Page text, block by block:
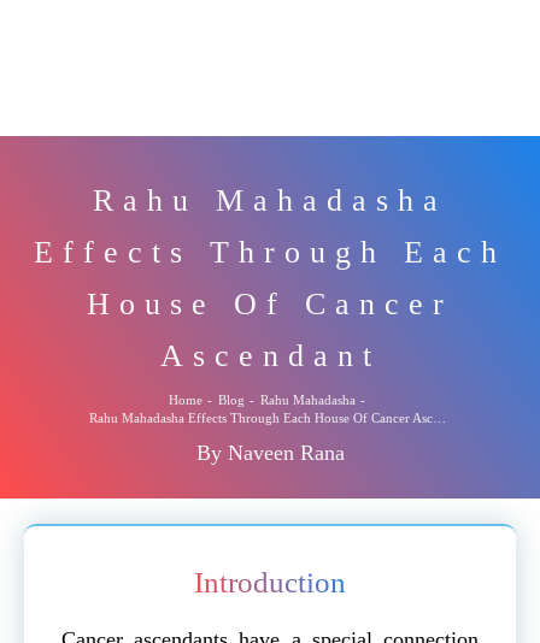
Rahu Mahadasha
Effects Through Each
House Of Cancer
Ascendant
Home - Blog - Rahu Mahadasha -
Rahu Mahadasha Effects Through Each House Of Cancer Ascendant
By Naveen Rana
Introduction